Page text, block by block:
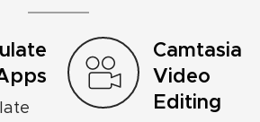
Camtasia
Video
Editing